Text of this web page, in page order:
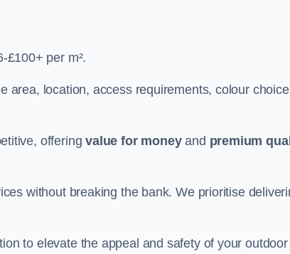
£100+ per m².
area, location, access requirements, colour choice
offeringvalue for moneyand premium
without breaking the bank. We prioritise
to elevate the appeal and safety of your outdoor